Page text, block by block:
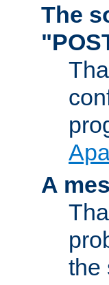
The
A
the